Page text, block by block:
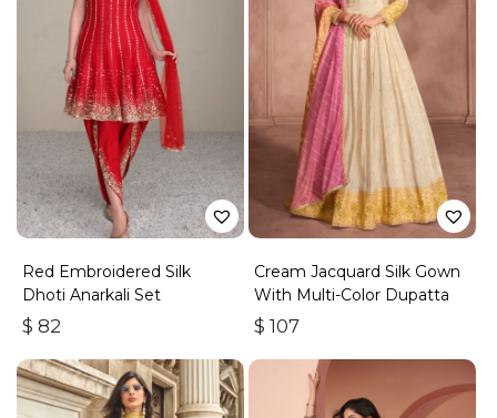
Red Embroidered Silk
Dhoti Anarkali Set
$ 82
Cream Jacquard Silk Gown
With Multi-Color Dupatta
$ 107